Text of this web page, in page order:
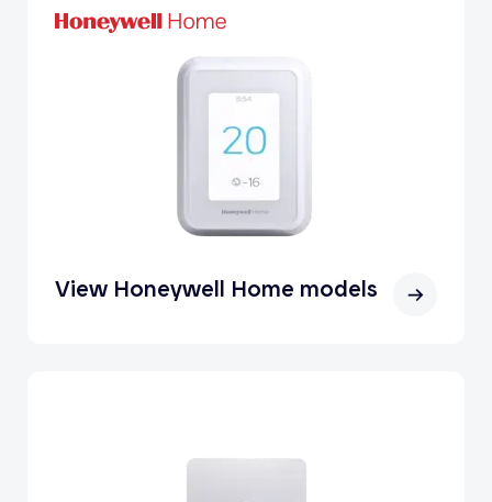
View Honeywell Home models